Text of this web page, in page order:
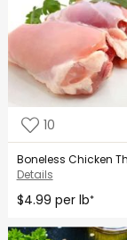
10
Boneless Chicken
Details
$4.99 per lb*